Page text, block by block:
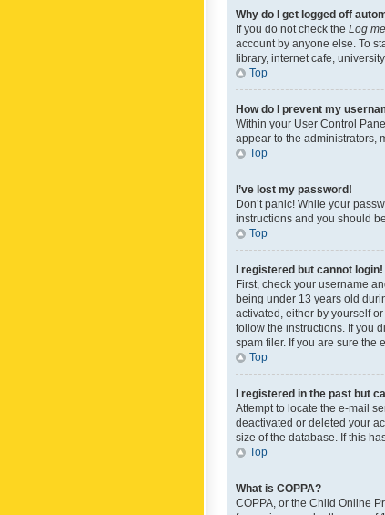
Why do I get logged off
If you do not check the Log
account by anyone else. To
library, internet cafe,
Top
How do I prevent my
Within your User Control
appear to the administrators,
Top
I’ve lost my password!
Don’t panic! While your
instructions and you should
Top
I registered but cannot login!
First, check your username
being under 13 years old
activated, either by yourself
follow the instructions. If you
spam filer. If you are sure the
Top
I registered in the past but
Attempt to locate the e-mail
deactivated or deleted your
size of the database. If this
Top
What is COPPA?
COPPA, or the Child Online